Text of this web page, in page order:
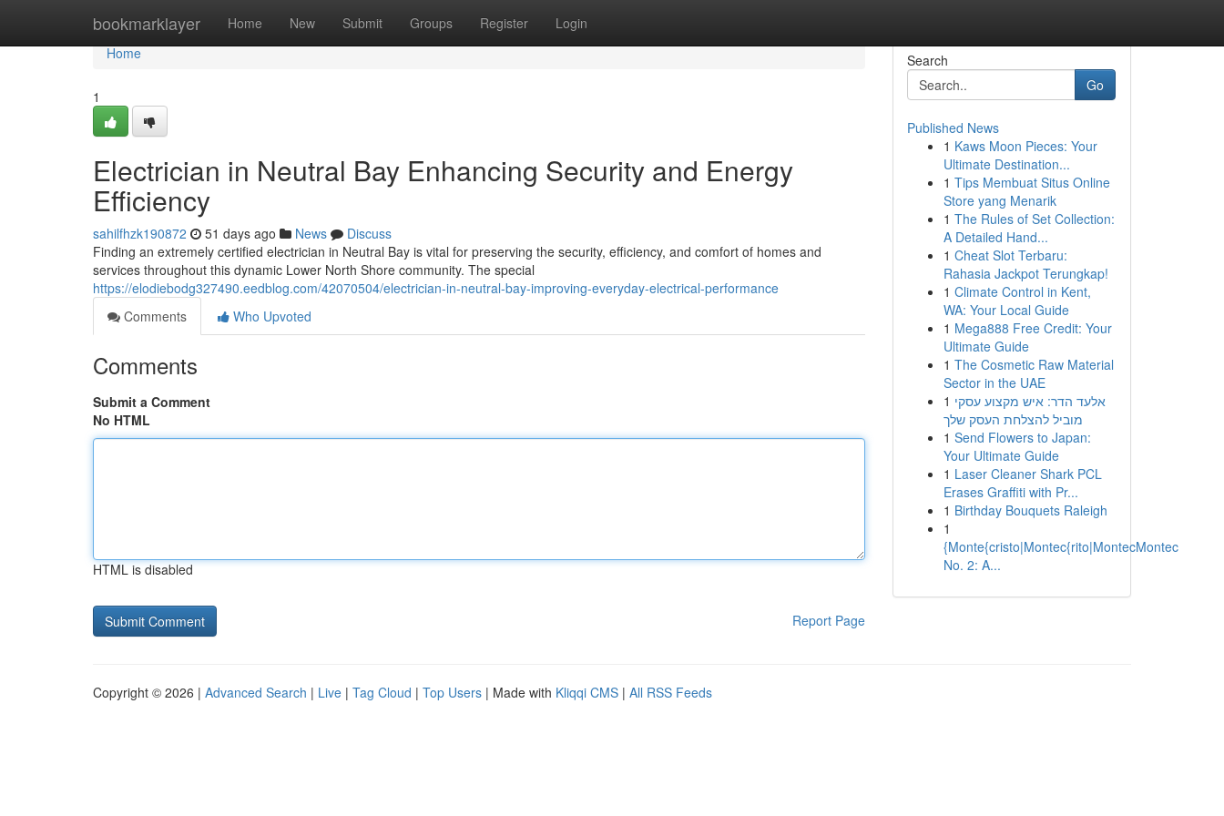
bookmarklayer Home New Submit Groups Register Login
Home
Home
1
Electrician in Neutral Bay Enhancing Security and Energy
Efficiency
sahilfhzk190872 51 days ago News
Discuss
Finding an extremely certified electrician in Neutral Bay is vital for preserving the security, efficiency, and comfort of homes and
services throughout this dynamic Lower North Shore community. The special
https://elodiebodg327490.eedblog.com/42070504/electrician-in-neutral-bay-improving-everyday-electrical-performance
Comments
Who Upvoted
Comments
Submit a Comment
No HTML
HTML is disabled
Report Page
Search
Go
Published News
1 Kaws Moon Pieces: Your
Ultimate Destination...
1 Tips Membuat Situs Online
Store yang Menarik
1 The Rules of Set Collection:
A Detailed Hand...
1 Cheat Slot Terbaru:
Rahasia Jackpot Terungkap!
1 Climate Control in Kent,
WA: Your Local Guide
1 Mega888 Free Credit: Your
Ultimate Guide
1 The Cosmetic Raw Material
Sector in the UAE
1 אלעד הדר: איש מקצוע עסקי
מוביל להצלחת העסק שלך
1 Send Flowers to Japan:
Your Ultimate Guide
1 Laser Cleaner Shark PCL
Erases Graffiti with Pr...
1 Birthday Bouquets Raleigh
1
{Monte{cristo|Montec{rito|MontecMontec
No. 2: A...
Copyright © 2026 | Advanced Search | Live | Tag Cloud | Top Users | Made with Kliqqi CMS | All RSS Feeds